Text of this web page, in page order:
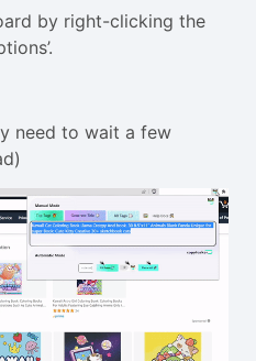
by right-clicking the
need to wait a few